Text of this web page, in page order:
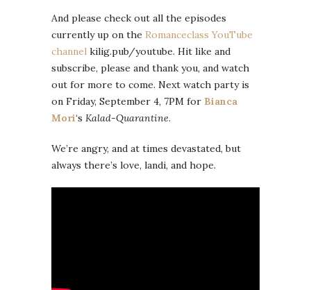
And please check out all the episodes
currently up on the Romanceclass YouTube
channel kilig.pub/youtube. Hit like and
subscribe, please and thank you, and watch
out for more to come. Next watch party is
on Friday, September 4, 7PM for Bianca
Mori‘s Kalad-Quarantine.
We’re angry, and at times devastated, but
always there’s love, landi, and hope.